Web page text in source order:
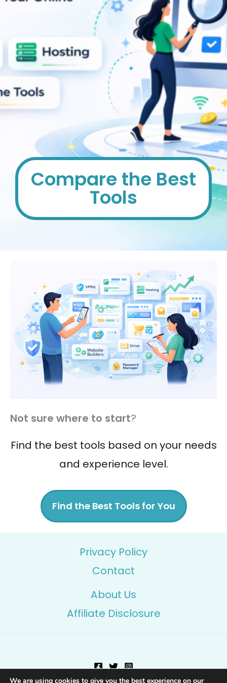
Compare the Best
Tools
Not sure where to start?
Find the best tools based on your needs
and experience level.
Find the Best Tools for You
Privacy Policy
Contact
About Us
Affiliate Disclosure
We are using cookies to give you the best experience on our